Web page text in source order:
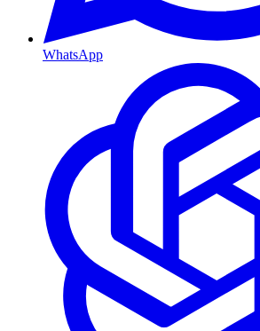
WhatsApp